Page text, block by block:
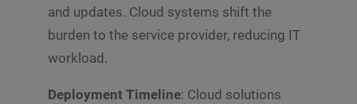
and updates. Cloud systems shift the
burden to the service provider, reducing IT
workload.
Deployment Timeline: Cloud solutions